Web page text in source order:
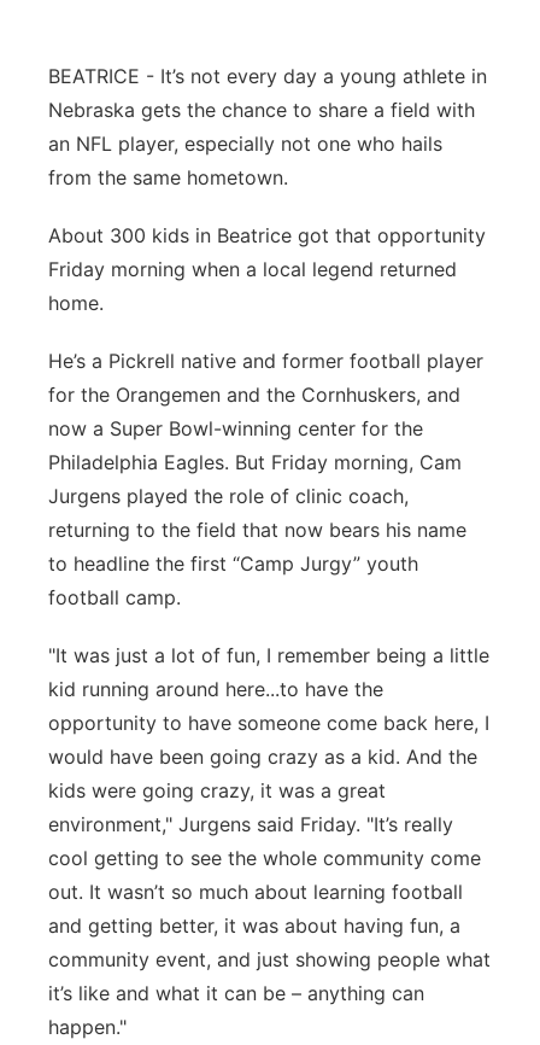
Platte Valley
Sandhills
BEATRICE - It’s not every day a young athlete in
Nebraska gets the chance to share a field with
an NFL player, especially not one who hails
from the same hometown.
About 300 kids in Beatrice got that opportunity
Friday morning when a local legend returned
home.
He’s a Pickrell native and former football player
for the Orangemen and the Cornhuskers, and
now a Super Bowl-winning center for the
Philadelphia Eagles. But Friday morning, Cam
Jurgens played the role of clinic coach,
returning to the field that now bears his name
to headline the first “Camp Jurgy” youth
football camp.
"It was just a lot of fun, I remember being a little
kid running around here...to have the
opportunity to have someone come back here, I
would have been going crazy as a kid. And the
kids were going crazy, it was a great
environment," Jurgens said Friday. "It’s really
cool getting to see the whole community come
out. It wasn’t so much about learning football
and getting better, it was about having fun, a
community event, and just showing people what
it’s like and what it can be – anything can
happen."